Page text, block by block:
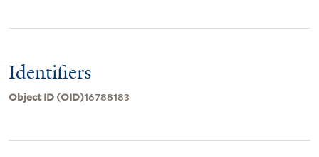
Identifiers
Object ID (OID)16788183